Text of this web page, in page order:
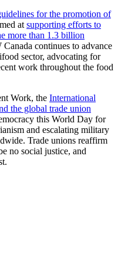
for the promotion of
at supporting efforts to
more than 1.3 billion
continues to advance
sector, advocating for
work throughout the food
Work, the International
the global trade union
this World Day for
and escalating military
Trade unions reaffirm
no social justice, and